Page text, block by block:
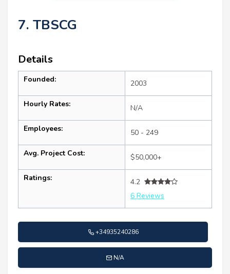
7. TBSCG
Details
Founded: 2003
Hourly Rates: N/A
Employees: 50 - 249
Avg. Project Cost: $50,000+
Ratings:
4.2
6 Reviews
+34935240286
N/A